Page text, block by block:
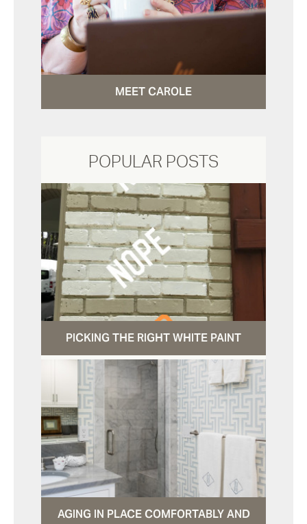
MEET CAROLE
POPULAR POSTS
PICKING THE RIGHT WHITE PAINT
AGING IN PLACE COMFORTABLY AND